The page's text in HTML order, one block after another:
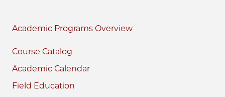
Academic Programs
Course Catalog
Academic Calendar
Field Education